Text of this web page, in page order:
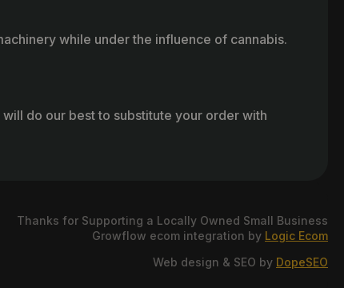
while under the influence of cannabis.
do our best to substitute your order with
Thanks for Supporting a Locally Owned Small Business
Growflow ecom integration by Logic Ecom
Web design & SEO by DopeSEO